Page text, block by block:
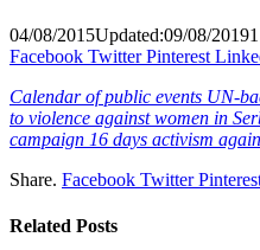
04/08/2015Updated:09/08/2019
Facebook Twitter Pinterest
Calendar of public events UN-
to violence against women in
campaign 16 days activism
Share. Facebook Twitter
Related Posts